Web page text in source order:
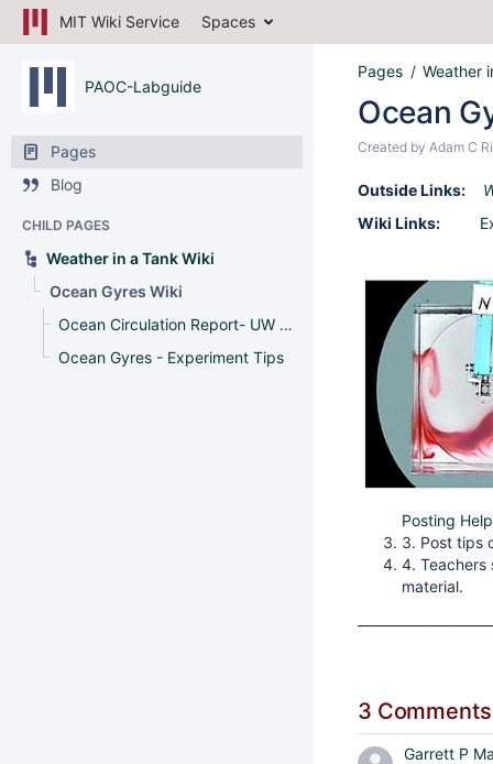
MIT Wiki Service Spaces
PAOC-Labguide
Pages
Blog
CHILD PAGES
Weather in a Tank Wiki
Ocean Gyres Wiki
Ocean Circulation Report- UW Madison
Ocean Gyres - Experiment Tips
Pages Weather
Ocean
Created by Adam C
Outside Links:
Wiki Links:
Posting Help
3. Post tips
4.
material.
3 Comments
Garrett P